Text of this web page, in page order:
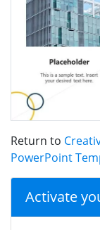
Return to
PowerPoint
Activate